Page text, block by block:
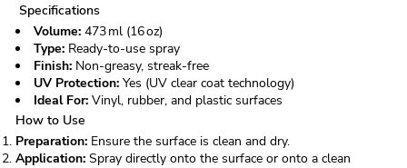
Specifications
Volume: 473 ml (16 oz)
Type: Ready-to-use spray
Finish: Non-greasy, streak-free
UV Protection: Yes (UV clear coat technology)
Ideal For: Vinyl, rubber, and plastic surfaces
How to Use
Preparation: Ensure the surface is clean and dry.
Application: Spray directly onto the surface or onto a clean